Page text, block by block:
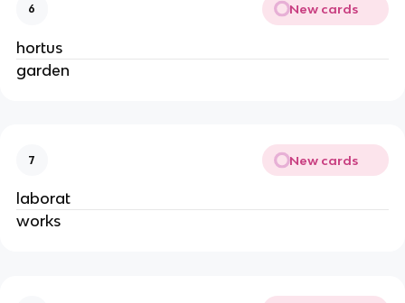
6 New cards
hortus
garden
7 New cards
laborat
works